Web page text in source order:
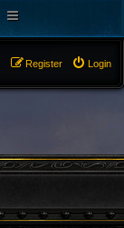
Login
Register